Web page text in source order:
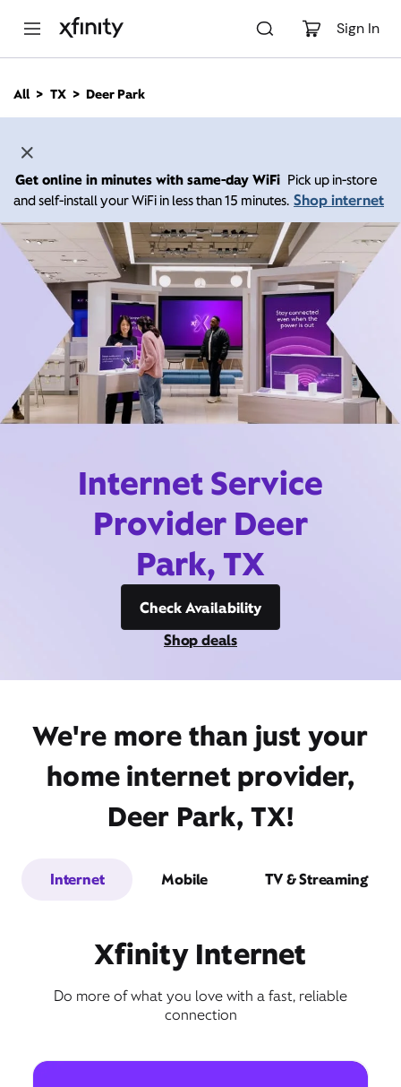
Sign In
n
All TX Deer Park
Get online in minutes with same-day WiFi Pick up in-store
and self-install your WiFi in less than 15 minutes. Shop internet
Internet Service
Provider Deer
Park, TX
Check Availability
Shop deals
We're more than just your
home internet provider,
Deer Park, TX!
Internet Mobile TV & Streaming
Xfinity Internet
Do more of what you love with a fast, reliable
connection